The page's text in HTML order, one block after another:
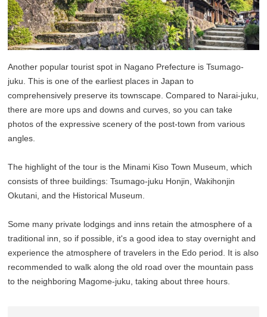
Another popular tourist spot in Nagano Prefecture is Tsumago-
juku. This is one of the earliest places in Japan to
comprehensively preserve its townscape. Compared to Narai-juku,
there are more ups and downs and curves, so you can take
photos of the expressive scenery of the post-town from various
angles.
The highlight of the tour is the Minami Kiso Town Museum, which
consists of three buildings: Tsumago-juku Honjin, Wakihonjin
Okutani, and the Historical Museum.
Some many private lodgings and inns retain the atmosphere of a
traditional inn, so if possible, it's a good idea to stay overnight and
experience the atmosphere of travelers in the Edo period. It is also
recommended to walk along the old road over the mountain pass
to the neighboring Magome-juku, taking about three hours.